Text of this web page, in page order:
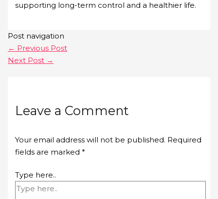
supporting long-term control and a healthier life.
Post navigation
← Previous Post
Next Post →
Leave a Comment
Your email address will not be published. Required
fields are marked*
Type here..